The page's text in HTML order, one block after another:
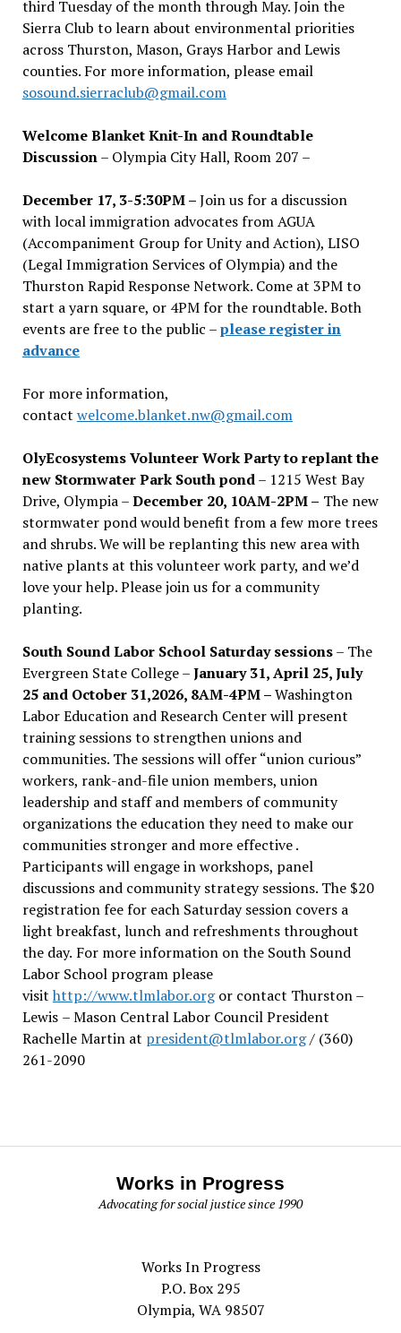
third Tuesday of the month through May. Join the
Sierra Club to learn about environmental priorities
across Thurston, Mason, Grays Harbor and Lewis
counties. For more information, please email
sosound.sierraclub@gmail.com
Welcome Blanket Knit-In and Roundtable
Discussion– Olympia City Hall, Room 207 –
December 17, 3-5:30PM –Join us for a discussion
with local immigration advocates from AGUA
(Accompaniment Group for Unity and Action), LISO
(Legal Immigration Services of Olympia) and the
Thurston Rapid Response Network. Come at 3PM to
start a yarn square, or 4PM for the roundtable. Both
events are free to the public –please register in
advance
For more information,
contact welcome.blanket.nw@gmail.com
OlyEcosystems Volunteer Work Party to replant the
new Stormwater Park South pond– 1215 West Bay
Drive, Olympia –December 20, 10AM-2PM – The new
stormwater pond would benefit from a few more trees
and shrubs. We will be replanting this new area with
native plants at this volunteer work party, and we’d
love your help. Please join us for a community
planting.
South Sound Labor School Saturday sessions– The
Evergreen State College –January 31, April 25, July
25 and October 31,2026, 8AM-4PM –Washington
Labor Education and Research Center will present
training sessions to strengthen unions and
communities. The sessions will offer “union curious”
workers, rank-and-file union members, union
leadership and staff and members of community
organizations the education they need to make our
communities stronger and more effective .
Participants will engage in workshops, panel
discussions and community strategy sessions. The $20
registration fee for each Saturday session covers a
light breakfast, lunch and refreshments throughout
the day. For more information on the South Sound
Labor School program please
visit http://www.tlmlabor.orgor contact Thurston –
Lewis – Mason Central Labor Council President
Rachelle Martin at president@tlmlabor.org/ (360)
261-2090
Works in Progress
Advocating for social justice since 1990
Works In Progress
P.O. Box 295
Olympia, WA 98507